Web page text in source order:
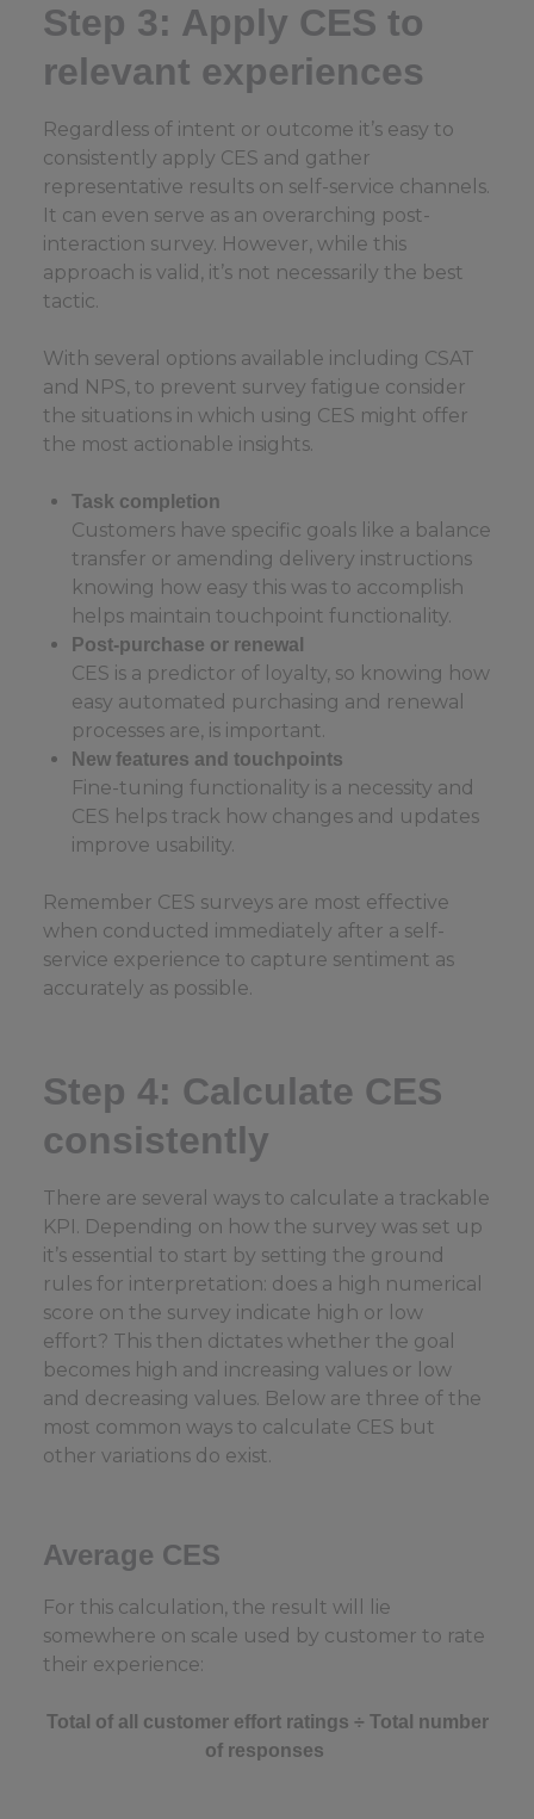
Step 3: Apply CES to
relevant experiences
Regardless of intent or outcome it’s easy to
consistently apply CES and gather
representative results on self-service channels.
It can even serve as an overarching post-
interaction survey. However, while this
approach is valid, it’s not necessarily the best
tactic.
With several options available including CSAT
and NPS, to prevent survey fatigue consider
the situations in which using CES might offer
the most actionable insights.
Task completion
Customers have specific goals like a balance
transfer or amending delivery instructions
knowing how easy this was to accomplish
helps maintain touchpoint functionality.
Post-purchase or renewal
CES is a predictor of loyalty, so knowing how
easy automated purchasing and renewal
processes are, is important.
New features and touchpoints
Fine-tuning functionality is a necessity and
CES helps track how changes and updates
improve usability.
Remember CES surveys are most effective
when conducted immediately after a self-
service experience to capture sentiment as
accurately as possible.
Step 4: Calculate CES
consistently
There are several ways to calculate a trackable
KPI. Depending on how the survey was set up
it’s essential to start by setting the ground
rules for interpretation: does a high numerical
score on the survey indicate high or low
effort? This then dictates whether the goal
becomes high and increasing values or low
and decreasing values. Below are three of the
most common ways to calculate CES but
other variations do exist.
Average CES
For this calculation, the result will lie
somewhere on scale used by customer to rate
their experience:
Total of all customer effort ratings ÷ Total number
of responses